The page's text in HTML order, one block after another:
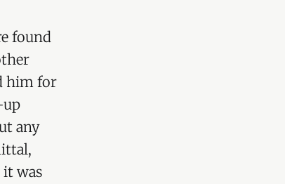
found
him for
up
any
it was